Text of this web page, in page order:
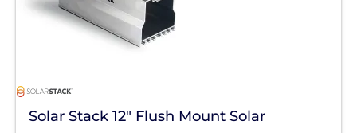
Solar Stack 12" Flush Mount Solar